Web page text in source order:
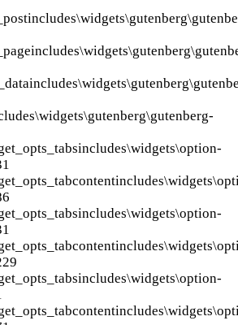
includes\widgets\option-
includes\widgets\option-
includes\widgets\option-